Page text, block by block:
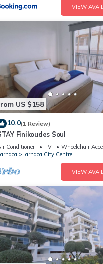
VIEW
US $158
10.0(1 Review)
Finikoudes Soul
Conditioner TV
Wheelchair
Larnaca City Centre
VIEW